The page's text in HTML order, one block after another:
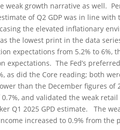
weak growth narrative as well.
of Q2 GDP was in line with
the elevated inflationary
the lowest print in the data
expectations from 5.2% to 6%,
The Fed’s
as did the Core reading; both
than the December figures
and validated the weak
Q1 2025 GPD estimate. The
increased to 0.9% from the